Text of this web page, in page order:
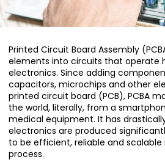
Printed Circuit Board Assembly
elements into circuits that operate
electronics. Since adding
capacitors, microchips and other
printed circuit board (PCB), PCBA
the world, literally, from a
medical equipment. It has
electronics are produced
to be efficient, reliable and
process.